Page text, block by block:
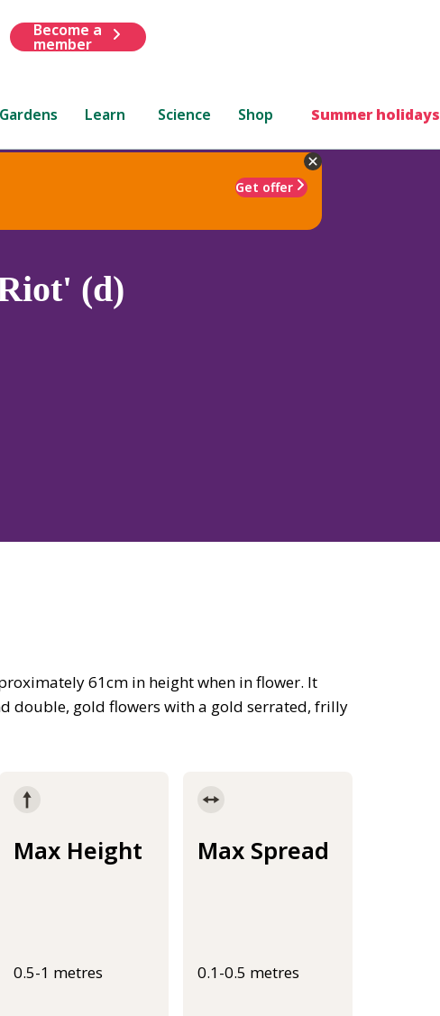
Become a
member
Gardens Learn Science Shop Summer holidays
Get offer
(d)
61cm in height when in flower. It
double, gold flowers with a gold serrated, frilly
Max Height
0.5-1 metres
Max Spread
0.1-0.5 metres